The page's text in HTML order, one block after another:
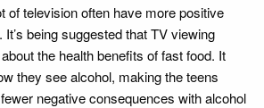
of television often have more positive
being suggested that TV viewing
the health benefits of fast food. It
they see alcohol, making the teens
negative consequences with alcohol